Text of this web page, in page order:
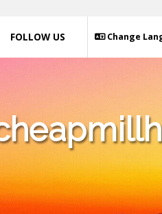
Change
FOLLOW US